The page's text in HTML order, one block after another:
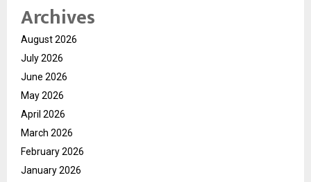
Archives
August 2026
July 2026
June 2026
May 2026
April 2026
March 2026
February 2026
January 2026